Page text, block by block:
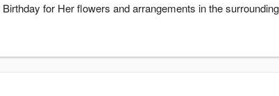
for Her flowers and arrangements in the